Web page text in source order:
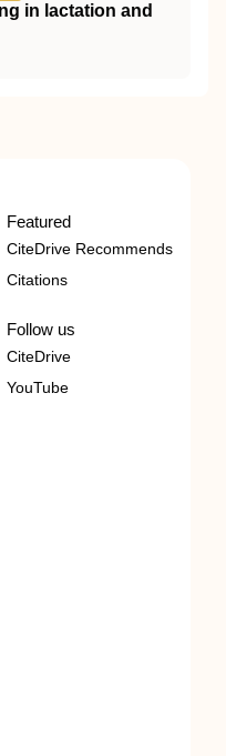
in lactation and
Featured
CiteDrive Recommends
Citations
Follow us
CiteDrive
YouTube